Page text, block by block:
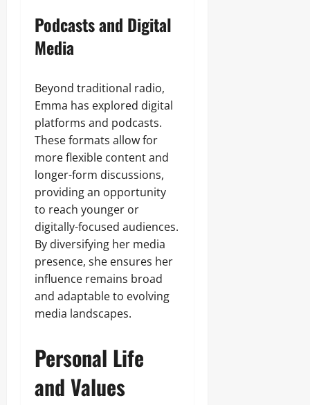
Podcasts and Digital
Media
Beyond traditional radio,
Emma has explored digital
platforms and podcasts.
These formats allow for
more flexible content and
longer-form discussions,
providing an opportunity
to reach younger or
digitally-focused audiences.
By diversifying her media
presence, she ensures her
influence remains broad
and adaptable to evolving
media landscapes.
Personal Life
and Values